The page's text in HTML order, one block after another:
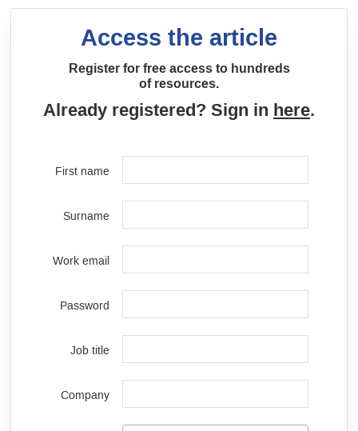
Access the article
Register for free access to hundreds
of resources.
Already registered? Sign in here.
First name
Surname
Work email
Password
Job title
Company